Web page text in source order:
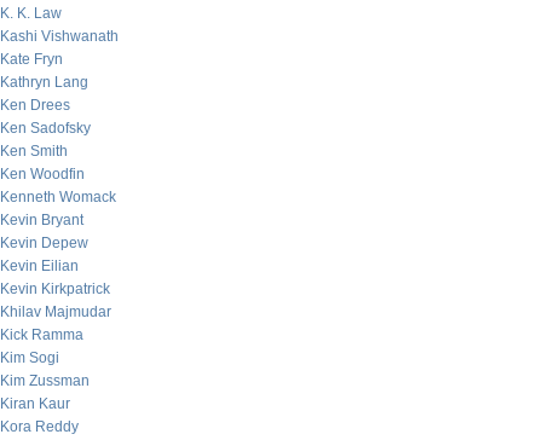
K. K. Law
Kashi Vishwanath
Kate Fryn
Kathryn Lang
Ken Drees
Ken Sadofsky
Ken Smith
Ken Woodfin
Kenneth Womack
Kevin Bryant
Kevin Depew
Kevin Eilian
Kevin Kirkpatrick
Khilav Majmudar
Kick Ramma
Kim Sogi
Kim Zussman
Kiran Kaur
Kora Reddy